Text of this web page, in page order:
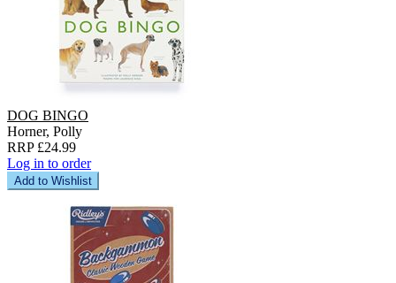
DOG BINGO
Horner, Polly
RRP £24.99
Log in to order
Add to Wishlist